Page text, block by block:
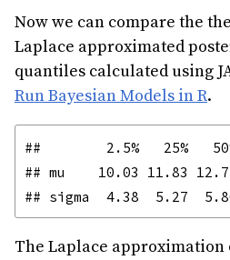
Now we can compare the
Laplace approximated
quantiles calculated using
Run Bayesian Models in R.
##        2.5%   25%
## mu    10.03 11.83
The Laplace approximation